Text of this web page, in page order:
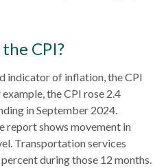
CPI?
indicator of inflation, the CPI
the CPI rose 2.4
in September 2024.
report shows movement in
Transportation services
during those 12 months.